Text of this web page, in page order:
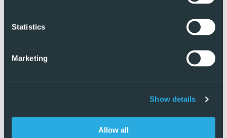
Statistics
Marketing
Show details
Allow all
Exclusive